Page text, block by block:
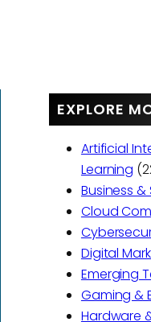
EXPLORE
Artificial
Learning
Business
Cloud
Digital
Emerging
Gaming &
Hardware